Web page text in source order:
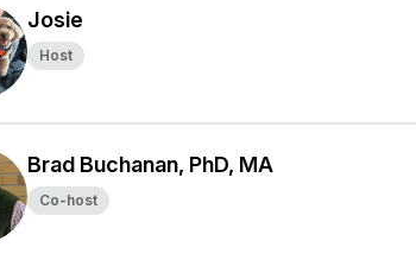
Josie
Host
Brad Buchanan, PhD, MA
Co-host